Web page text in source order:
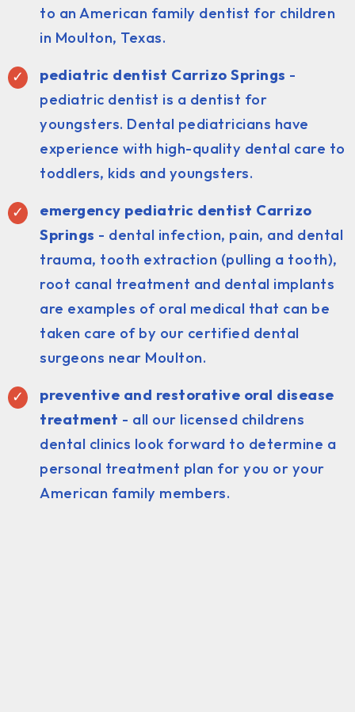
to an American family dentist for children
in Moulton, Texas.
pediatric dentist Carrizo Springs -
pediatric dentist is a dentist for
youngsters. Dental pediatricians have
experience with high-quality dental care to
toddlers, kids and youngsters.
emergency pediatric dentist Carrizo
Springs - dental infection, pain, and dental
trauma, tooth extraction (pulling a tooth),
root canal treatment and dental implants
are examples of oral medical that can be
taken care of by our certified dental
surgeons near Moulton.
preventive and restorative oral disease
treatment - all our licensed childrens
dental clinics look forward to determine a
personal treatment plan for you or your
American family members.